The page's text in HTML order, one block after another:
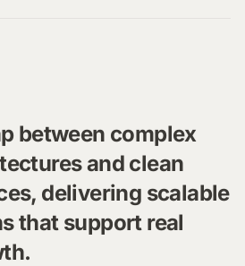
between complex
and clean
delivering scalable
that support real